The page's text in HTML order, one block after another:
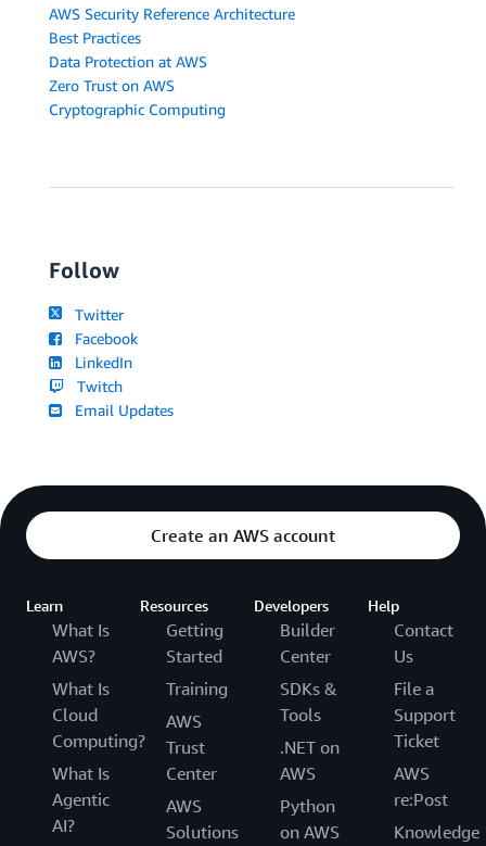
AWS Security Reference Architecture
Best Practices
Data Protection at AWS
Zero Trust on AWS
Cryptographic Computing
Follow
Twitter
Facebook
LinkedIn
Twitch
Email Updates
Create an AWS account
Learn
What Is
AWS?
What Is
Cloud
Computing?
What Is
Agentic
AI?
Resources
Getting
Started
Training
AWS
Trust
Center
AWS
Solutions
Developers
Builder
Center
SDKs &
Tools
.NET on
AWS
Python
on AWS
Help
Contact
Us
File a
Support
Ticket
AWS
re:Post
Knowledge